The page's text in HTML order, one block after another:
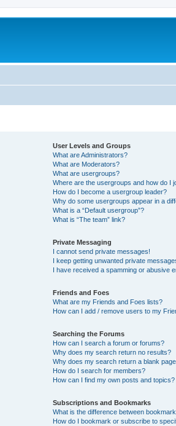
User Levels and Groups
What are Administrators?
What are Moderators?
What are usergroups?
Where are the usergroups and how do I
How do I become a usergroup leader?
Why do some usergroups appear in a
What is a “Default usergroup”?
What is “The team” link?
Private Messaging
I cannot send private messages!
I keep getting unwanted private
I have received a spamming or abusive
Friends and Foes
What are my Friends and Foes lists?
How can I add / remove users to my
Searching the Forums
How can I search a forum or forums?
Why does my search return no results?
Why does my search return a blank
How do I search for members?
How can I find my own posts and topics?
Subscriptions and Bookmarks
What is the difference between
How do I bookmark or subscribe to